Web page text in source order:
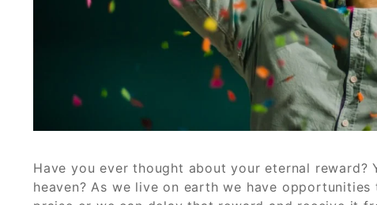
Have you ever thought about your eternal
heaven? As we live on earth we have